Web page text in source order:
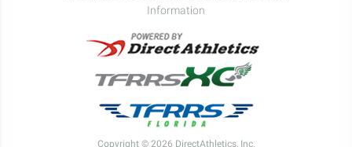
Information
Copyright © 2026 DirectAthletics, Inc.